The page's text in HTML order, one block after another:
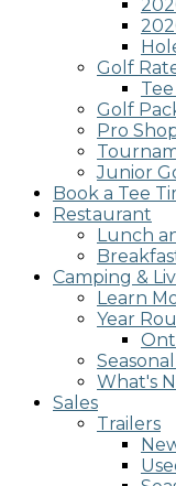
Golf
Golf
Pro
Junior
Book a Tee
Restaurant
Lunch
Camping &
Learn
Year
What's
Sales
Trailers